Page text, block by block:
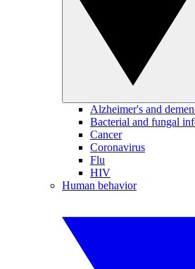
Alzheimer's and
Bacterial and fungal
Cancer
Coronavirus
Flu
HIV
Human behavior